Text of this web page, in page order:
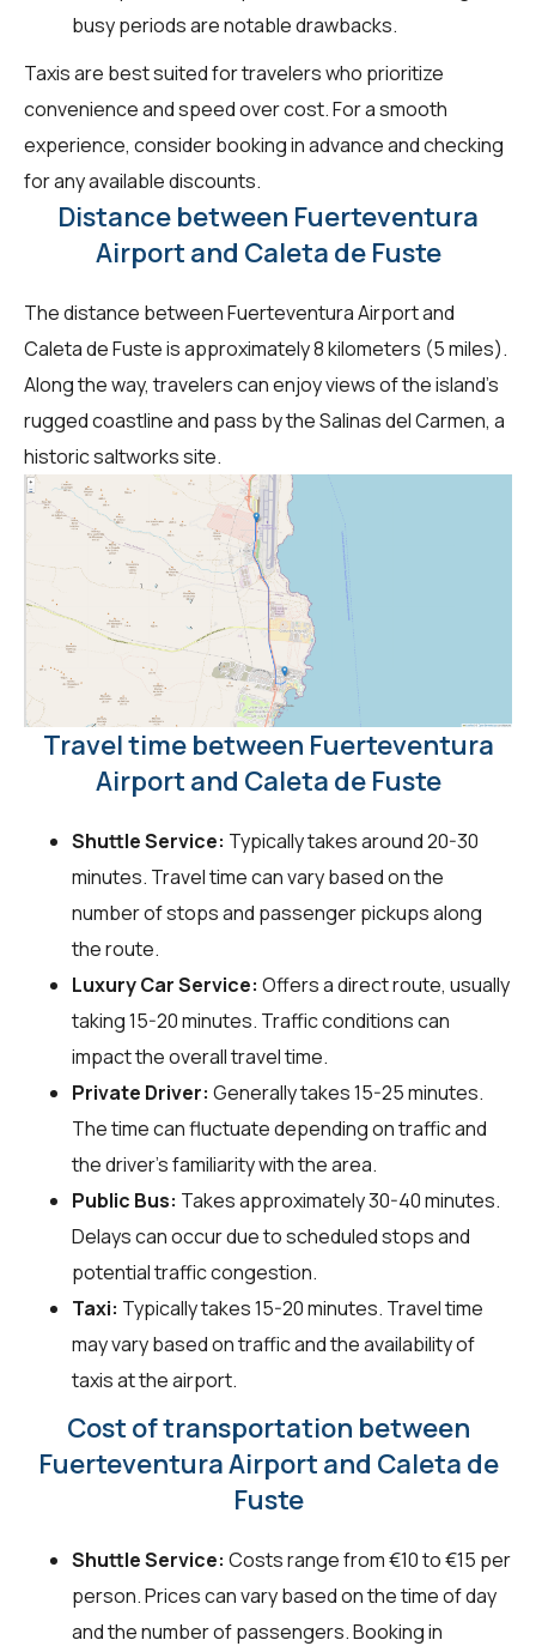
busy periods are notable drawbacks.
Taxis are best suited for travelers who prioritize
convenience and speed over cost. For a smooth
experience, consider booking in advance and checking
for any available discounts.
Distance between Fuerteventura
Airport and Caleta de Fuste
The distance between Fuerteventura Airport and
Caleta de Fuste is approximately 8 kilometers (5 miles).
Along the way, travelers can enjoy views of the island's
rugged coastline and pass by the Salinas del Carmen, a
historic saltworks site.
Travel time between Fuerteventura
Airport and Caleta de Fuste
Shuttle Service: Typically takes around 20-30
minutes. Travel time can vary based on the
number of stops and passenger pickups along
the route.
Luxury Car Service: Offers a direct route, usually
taking 15-20 minutes. Traffic conditions can
impact the overall travel time.
Private Driver: Generally takes 15-25 minutes.
The time can fluctuate depending on traffic and
the driver's familiarity with the area.
Public Bus: Takes approximately 30-40 minutes.
Delays can occur due to scheduled stops and
potential traffic congestion.
Taxi: Typically takes 15-20 minutes. Travel time
may vary based on traffic and the availability of
taxis at the airport.
Cost of transportation between
Fuerteventura Airport and Caleta de
Fuste
Shuttle Service: Costs range from €10 to €15 per
person. Prices can vary based on the time of day
and the number of passengers. Booking in